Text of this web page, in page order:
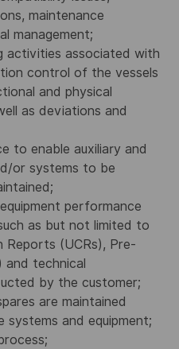
maintenance
management;
activities associated with
control of the vessels
and physical
as deviations and
to enable auxiliary and
or systems to be
performance
as but not limited to
(UCRs), Pre-
and technical
by the customer;
are maintained
and equipment;